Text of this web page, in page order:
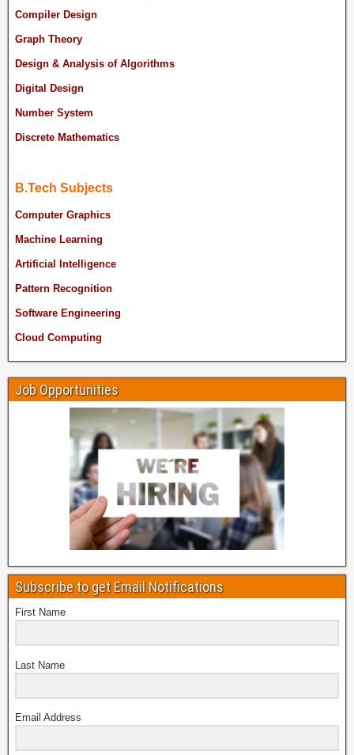
Compiler Design
Graph Theory
Design & Analysis of Algorithms
Digital Design
Number System
Discrete Mathematics
B.Tech Subjects
Computer Graphics
Machine Learning
Artificial Intelligence
Pattern Recognition
Software Engineering
Cloud Computing
Job Opportunities
Subscribe to get Email Notifications
First Name
Last Name
Email Address